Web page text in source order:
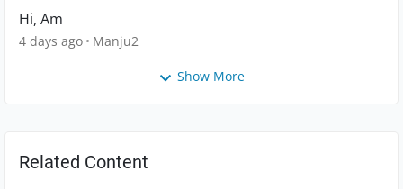
Hi, Am
4 days ago Manju2
Show More
Related Content